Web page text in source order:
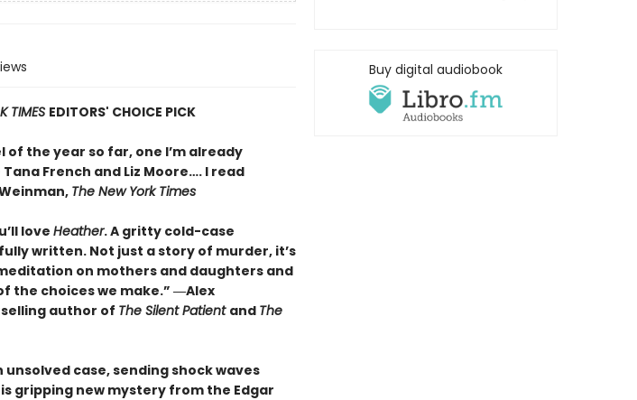
TIMES EDITORS' CHOICE PICK
the year so far, one I’m already
French and Liz Moore…. I read
The New York Times
love Heather. A gritty cold-case
written. Not just a story of murder, it’s
on mothers and daughters and
the choices we make.” ―Alex
author of The Silent Patient and The
case, sending shock waves
gripping new mystery from the Edgar
Buy digital audiobook